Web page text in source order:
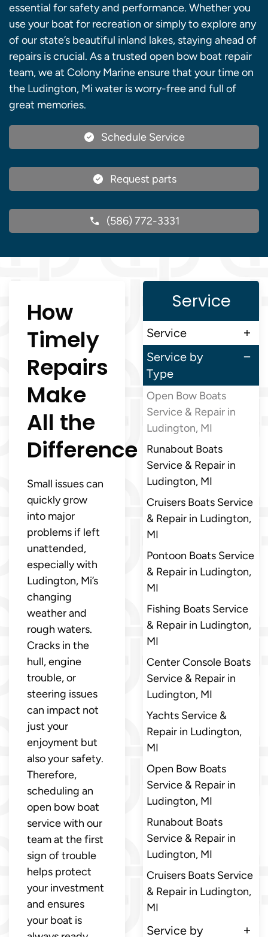
essential for safety and performance. Whether you
use your boat for recreation or simply to explore any
of our state’s beautiful inland lakes, staying ahead of
repairs is crucial. As a trusted open bow boat repair
team, we at Colony Marine ensure that your time on
the Ludington, Mi water is worry-free and full of
great memories.
Schedule Service
Request parts
(586) 772-3331
How
Timely
Repairs
Make
All the
Difference
Small issues can
quickly grow
into major
problems if left
unattended,
especially with
Ludington, Mi’s
changing
weather and
rough waters.
Cracks in the
hull, engine
trouble, or
steering issues
can impact not
just your
enjoyment but
also your safety.
Therefore,
scheduling an
open bow boat
service with our
team at the first
sign of trouble
helps protect
your investment
and ensures
your boat is
Service
Service
Service by
Type
Open Bow Boats
Service & Repair in
Ludington, MI
Runabout Boats
Service & Repair in
Ludington, MI
Cruisers Boats Service
& Repair in Ludington,
MI
Pontoon Boats Service
& Repair in Ludington,
MI
Fishing Boats Service
& Repair in Ludington,
MI
Center Console Boats
Service & Repair in
Ludington, MI
Yachts Service &
Repair in Ludington,
MI
Open Bow Boats
Service & Repair in
Ludington, MI
Runabout Boats
Service & Repair in
Ludington, MI
Cruisers Boats Service
& Repair in Ludington,
MI
Service by